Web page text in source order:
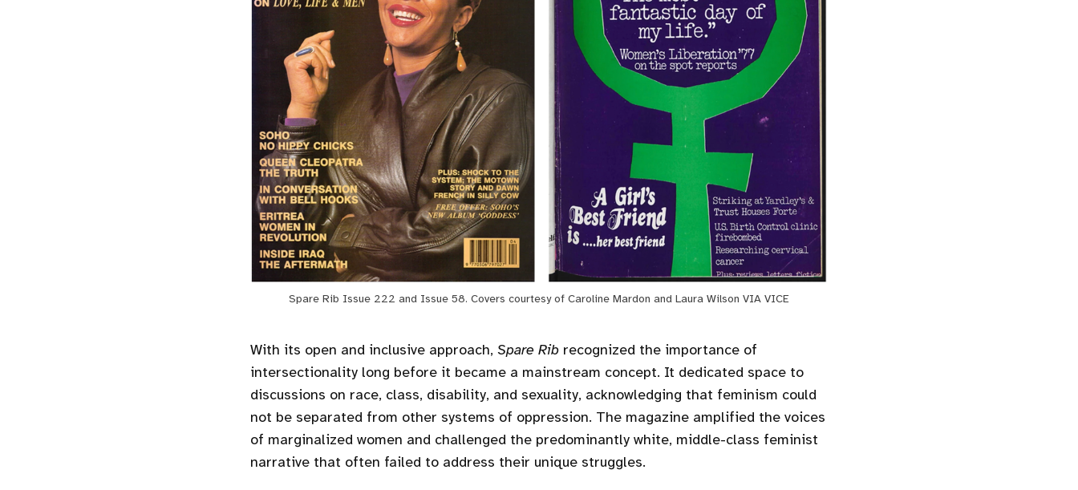
Spare Rib Issue 222 and Issue 58. Covers courtesy of Caroline Mardon and Laura Wilson VIA VICE
With its open and inclusive approach, Spare Rib recognized the importance of
intersectionality long before it became a mainstream concept. It dedicated space to
discussions on race, class, disability, and sexuality, acknowledging that feminism could
not be separated from other systems of oppression. The magazine amplified the voices
of marginalized women and challenged the predominantly white, middle-class feminist
narrative that often failed to address their unique struggles.